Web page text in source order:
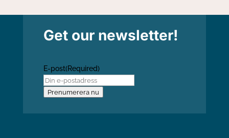
Get our newsletter!
E-post(Required)
Prenumerera nu